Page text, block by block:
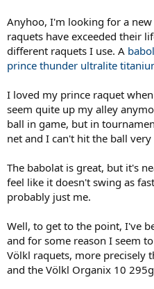
Anyhoo, I'm looking for a
raquets have exceeded their
different raquets I use. A
prince thunder ultralite
I loved my prince raquet
seem quite up my alley
ball in game, but in
net and I can't hit the ball
The babolat is great, but it's
feel like it doesn't swing as
probably just me.
Well, to get to the point, I've
and for some reason I seem
Völkl raquets, more precisely
and the Völkl Organix 10